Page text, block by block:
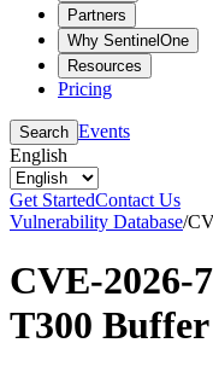
Partners
Why SentinelOne
Resources
Pricing
Search Events
English
Get StartedContact Us
Vulnerability Database/
CVE-2026-
T300